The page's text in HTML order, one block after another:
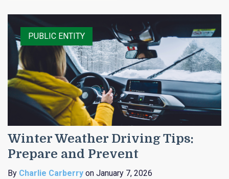
RISK CONTROL
CLAIMS
PUBLIC ENTITY
Winter Weather Driving Tips:
Prepare and Prevent
By Charlie Carberry on January 7, 2026